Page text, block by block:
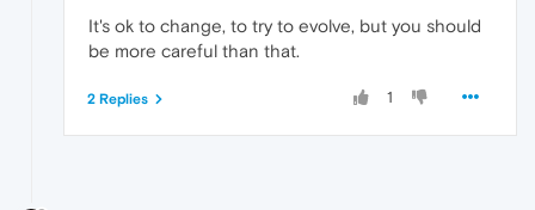
It's ok to change, to try to evolve, but you should
be more careful than that.
1
2 Replies